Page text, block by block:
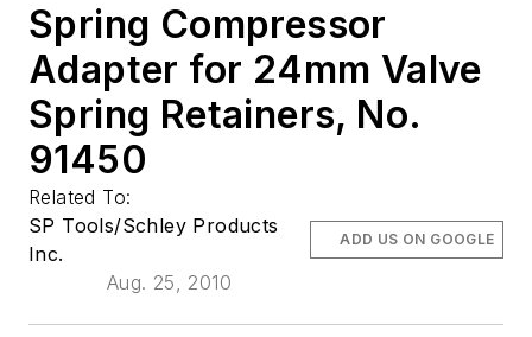
Spring Compressor
Adapter for 24mm Valve
Spring Retainers, No.
91450
Related To:
SP Tools/Schley Products
Inc.
Aug. 25, 2010
ADD US ON GOOGLE